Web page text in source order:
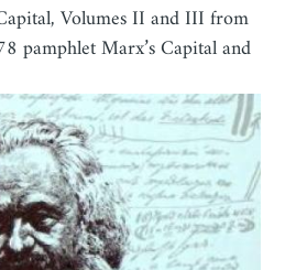
Volumes II and III from
pamphlet Marx’s Capital and